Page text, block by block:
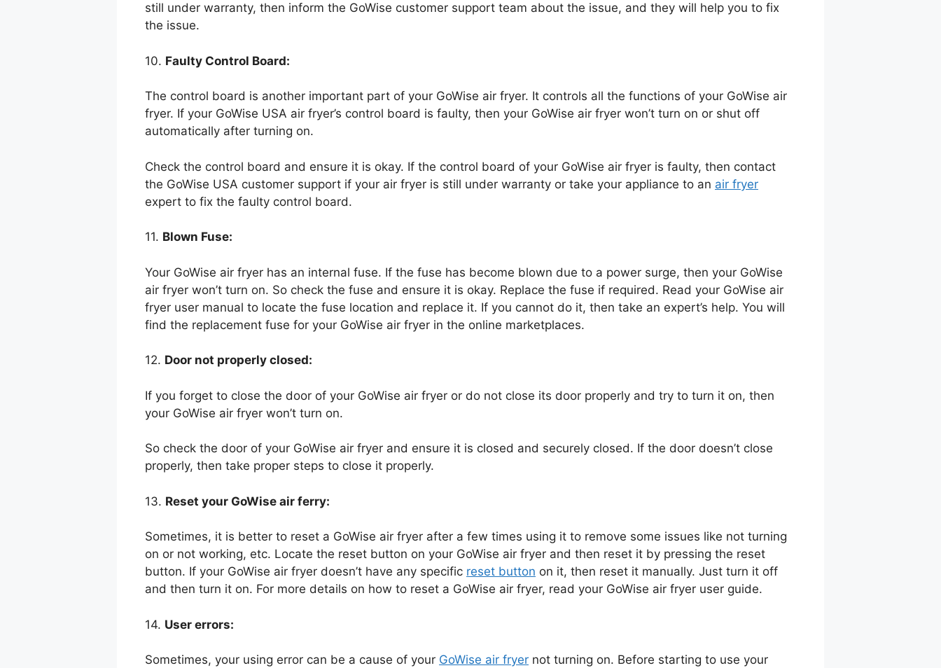
still under warranty, then inform the GoWise customer support team about the issue, and they will help you to fix
the issue.
10. Faulty Control Board:
The control board is another important part of your GoWise air fryer. It controls all the functions of your GoWise air
fryer. If your GoWise USA air fryer’s control board is faulty, then your GoWise air fryer won’t turn on or shut off
automatically after turning on.
Check the control board and ensure it is okay. If the control board of your GoWise air fryer is faulty, then contact
the GoWise USA customer support if your air fryer is still under warranty or take your appliance to an air fryer
expert to fix the faulty control board.
11. Blown Fuse:
Your GoWise air fryer has an internal fuse. If the fuse has become blown due to a power surge, then your GoWise
air fryer won’t turn on. So check the fuse and ensure it is okay. Replace the fuse if required. Read your GoWise air
fryer user manual to locate the fuse location and replace it. If you cannot do it, then take an expert’s help. You will
find the replacement fuse for your GoWise air fryer in the online marketplaces.
12. Door not properly closed:
If you forget to close the door of your GoWise air fryer or do not close its door properly and try to turn it on, then
your GoWise air fryer won’t turn on.
So check the door of your GoWise air fryer and ensure it is closed and securely closed. If the door doesn’t close
properly, then take proper steps to close it properly.
13. Reset your GoWise air ferry:
Sometimes, it is better to reset a GoWise air fryer after a few times using it to remove some issues like not turning
on or not working, etc. Locate the reset button on your GoWise air fryer and then reset it by pressing the reset
button. If your GoWise air fryer doesn’t have any specific reset button on it, then reset it manually. Just turn it off
and then turn it on. For more details on how to reset a GoWise air fryer, read your GoWise air fryer user guide.
14. User errors:
Sometimes, your using error can be a cause of your GoWise air fryer not turning on. Before starting to use your